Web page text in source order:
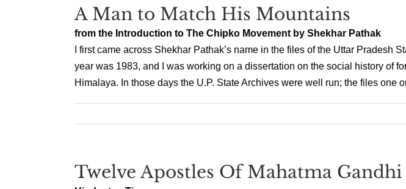
A Man to Match His Mountains
from the Introduction to The Chipko Movement by Shekhar Pathak
I first came across Shekhar Pathak’s name in the files of the Uttar Pradesh
year was 1983, and I was working on a dissertation on the social history of
Himalaya. In those days the U.P. State Archives were well run; the files one
Twelve Apostles Of Mahatma Gandhi